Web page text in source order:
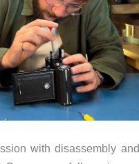
with disassembly